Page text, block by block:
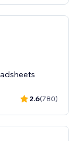
2.6(780)